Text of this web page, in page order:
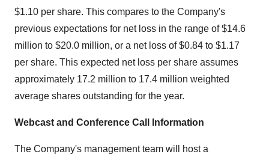
$1.10 per share. This compares to the Company's
previous expectations for net loss in the range of $14.6
million to $20.0 million, or a net loss of $0.84 to $1.17
per share. This expected net loss per share assumes
approximately 17.2 million to 17.4 million weighted
average shares outstanding for the year.
Webcast and Conference Call Information
The Company's management team will host a